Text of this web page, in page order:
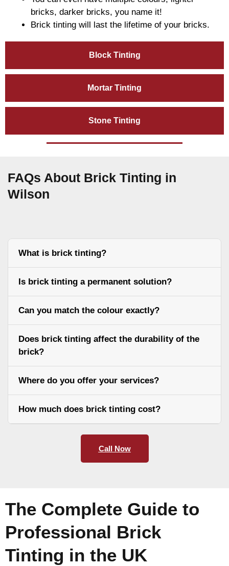
Block Tinting
Mortar Tinting
Stone Tinting
bricks, darker bricks, you name it!
Brick tinting will last the lifetime of your bricks.
FAQs About Brick Tinting in
Wilson
What is brick tinting?
Is brick tinting a permanent solution?
Can you match the colour exactly?
Does brick tinting affect the durability of the
brick?
Where do you offer your services?
How much does brick tinting cost?
Call Now
The Complete Guide to
Professional Brick
Tinting in the UK